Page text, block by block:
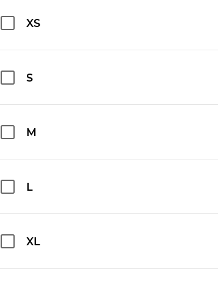
XS
S
M
L
XL